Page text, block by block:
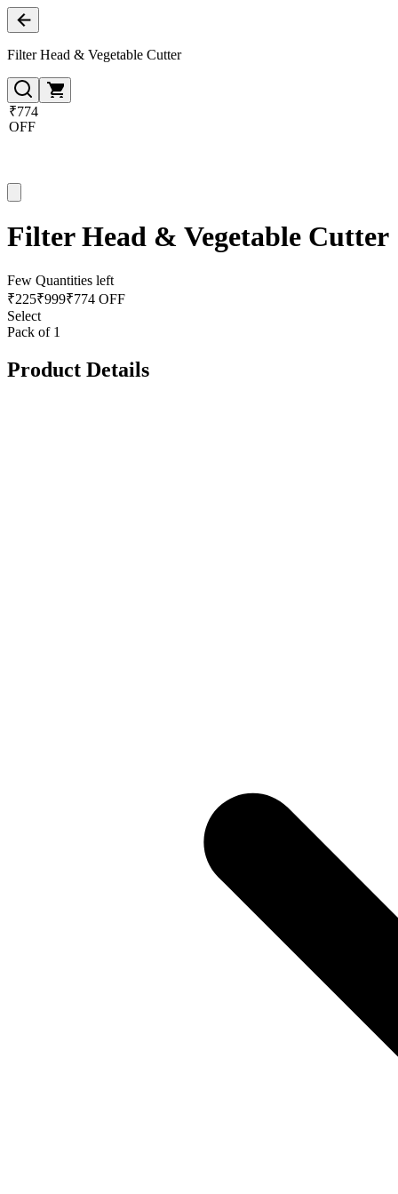
Filter Head & Vegetable Cutter
₹774
OFF
Filter Head & Vegetable Cutter
Few Quantities left
₹225₹999₹774 OFF
Select
Pack of 1
Product Details